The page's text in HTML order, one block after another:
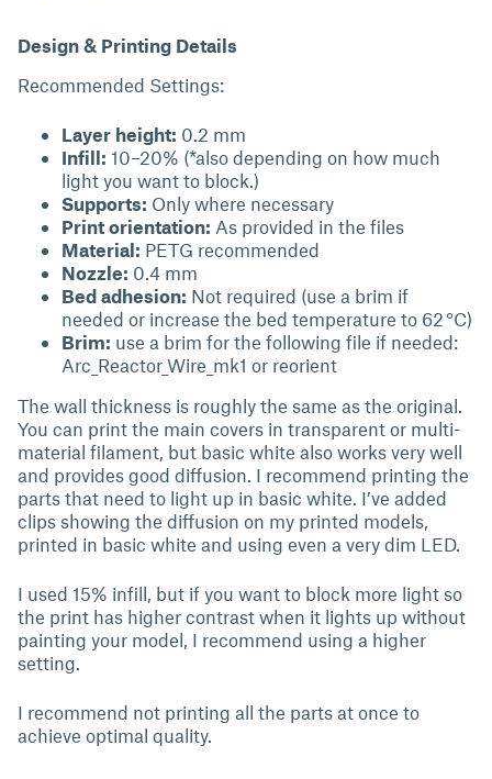
Design & Printing Details
Recommended Settings:
Layer height: 0.2 mm
Infill: 10–20% (*also depending on how much
light you want to block.)
Supports: Only where necessary
Print orientation: As provided in the files
Material: PETG recommended
Nozzle: 0.4 mm
Bed adhesion: Not required (use a brim if
needed or increase the bed temperature to 62 °C)
Brim: use a brim for the following file if needed:
Arc_Reactor_Wire_mk1 or reorient
The wall thickness is roughly the same as the original.
You can print the main covers in transparent or multi-
material filament, but basic white also works very well
and provides good diffusion. I recommend printing the
parts that need to light up in basic white. I’ve added
clips showing the diffusion on my printed models,
printed in basic white and using even a very dim LED.
I used 15% infill, but if you want to block more light so
the print has higher contrast when it lights up without
painting your model, I recommend using a higher
setting.
I recommend not printing all the parts at once to
achieve optimal quality.